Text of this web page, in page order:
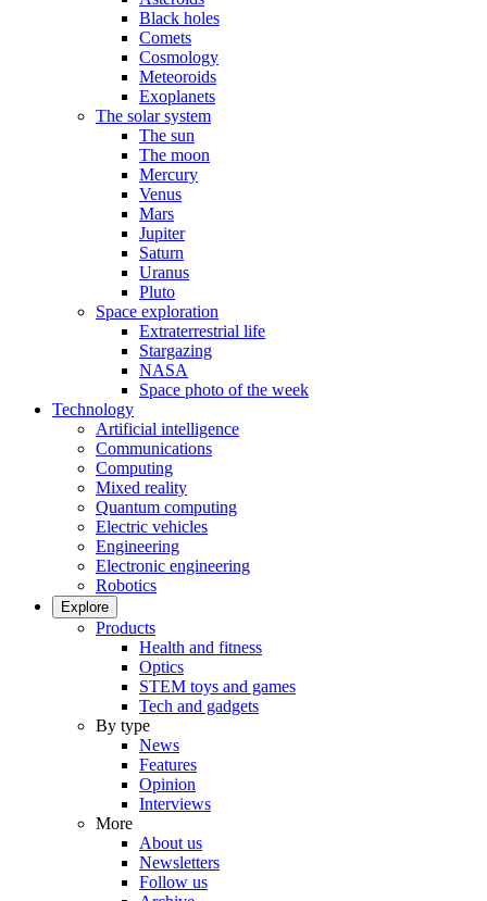
Black holes
Comets
Cosmology
Meteoroids
Exoplanets
The solar system
The sun
The moon
Mercury
Venus
Mars
Jupiter
Saturn
Uranus
Pluto
Space exploration
Extraterrestrial life
Stargazing
NASA
Space photo of the week
Technology
Artificial intelligence
Communications
Computing
Mixed reality
Quantum computing
Electric vehicles
Engineering
Electronic engineering
Robotics
Explore
Products
Health and fitness
Optics
STEM toys and games
Tech and gadgets
By type
News
Features
Opinion
Interviews
More
About us
Newsletters
Follow us